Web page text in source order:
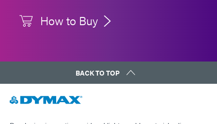
How to Buy
BACK TO TOP